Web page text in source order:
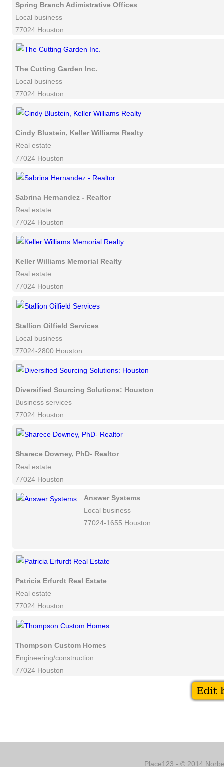
Spring Branch Adimistrative Offices
Local business
77024 Houston
The Cutting Garden Inc.
Local business
77024 Houston
Cindy Blustein, Keller Williams Realty
Real estate
77024 Houston
Sabrina Hernandez - Realtor
Real estate
77024 Houston
Keller Williams Memorial Realty
Real estate
77024 Houston
Stallion Oilfield Services
Local business
77024-2800 Houston
Diversified Sourcing Solutions: Houston
Business services
77024 Houston
Sharece Downey, PhD- Realtor
Real estate
77024 Houston
Answer Systems
Local business
77024-1655 Houston
Patricia Erfurdt Real Estate
Real estate
77024 Houston
Thompson Custom Homes
Engineering/construction
77024 Houston
Place123 - © 2014